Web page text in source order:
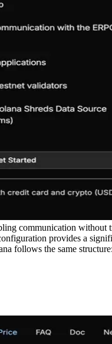
communication
provides a
follows the same